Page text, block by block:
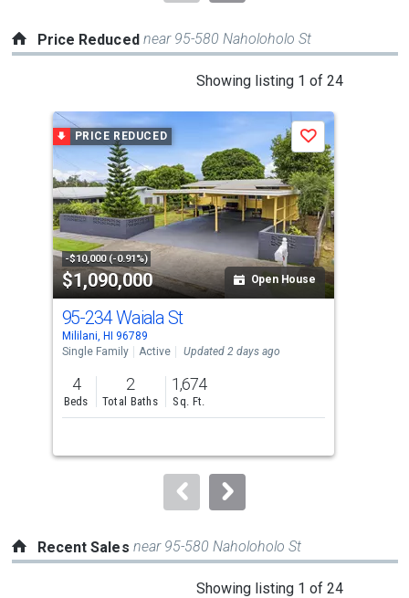
Price Reduced near 95-580 Naholoholo St
Showing listing 1 of 24
carousel
with
tiles
that
activate
property
listing
cards.
Use
the
previous
and
next
to
PRICE REDUCED
-$10,000 (-0.91%)
$1,090,000 Open House
Save
95-234 Waiala St
Mililani, HI 96789
Single Family
Active Updated 2 days ago
4
Beds
2
Total Baths
1,674
Sq. Ft.
Recent Sales near 95-580 Naholoholo St
Showing listing 1 of 24